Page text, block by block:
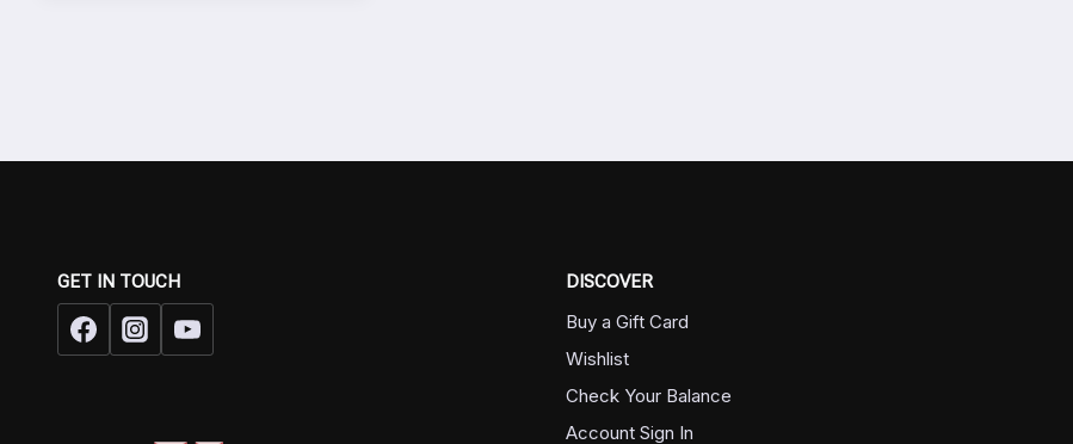
GET IN TOUCH DISCOVER
Buy a Gift Card
Wishlist
Check Your Balance
Account Sign In